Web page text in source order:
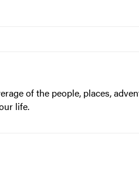
of the people, places,
life.